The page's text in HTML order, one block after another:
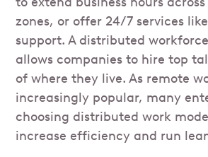
zones, or offer 24/7 services
support. A distributed
allows companies to hire top
of where they live. As remote
increasingly popular, many
choosing distributed work
increase efficiency and run